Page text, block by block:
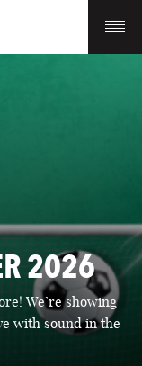
2026
We’re showing
with sound in the